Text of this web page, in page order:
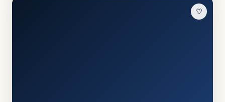
♡